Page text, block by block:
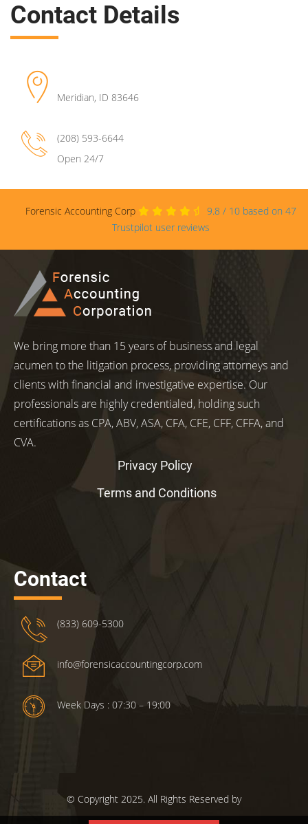
Contact Details
Meridian, ID 83646
(208) 593-6644
Open 24/7
Forensic Accounting Corp 9.8 / 10 based on 47
Trustpilot user reviews
We bring more than 15 years of business and legal
acumen to the litigation process, providing attorneys and
clients with financial and investigative expertise. Our
professionals are highly credentialed, holding such
certifications as CPA, ABV, ASA, CFA, CFE, CFF, CFFA, and
CVA.
Privacy Policy
Terms and Conditions
Contact
(833) 609-5300
info@forensicaccountingcorp.com
Week Days : 07:30 – 19:00
© Copyright 2025. All Rights Reserved by